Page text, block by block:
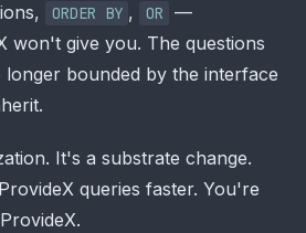
ORDER BY , OR
—
won't give you. The questions
bounded by the interface
It's a substrate change.
queries faster. You're